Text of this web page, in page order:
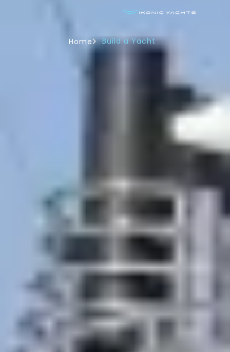
Home Build a Yacht